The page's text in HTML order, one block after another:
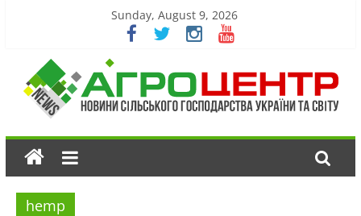
Sunday, August 9, 2026
hemp